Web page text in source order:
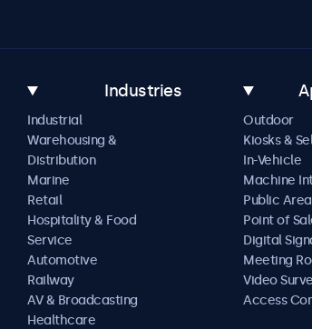
Industries
Industrial
Warehousing &
Distribution
Marine
Retail
Hospitality & Food
Service
Automotive
Railway
AV & Broadcasting
Healthcare
Outdoor
Kiosks &
In-Vehicle
Machine
Public
Point of
Digital
Meeting
Video
Access